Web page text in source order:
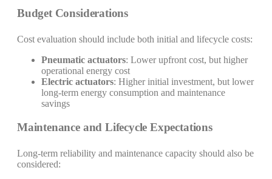
Budget Considerations
Cost evaluation should include both initial and lifecycle costs:
Pneumatic actuators: Lower upfront cost, but higher
operational energy cost
Electric actuators: Higher initial investment, but lower
long-term energy consumption and maintenance
savings
Maintenance and Lifecycle Expectations
Long-term reliability and maintenance capacity should also be
considered: